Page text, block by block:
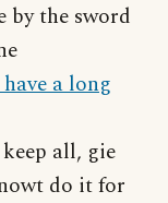
by the sword
a long
all, gie
do it for